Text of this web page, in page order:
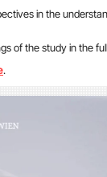
in the
of the study in the
.